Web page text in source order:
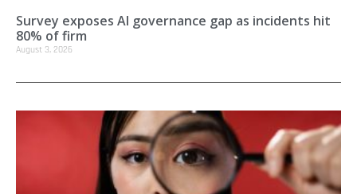
Survey exposes AI governance gap as incidents hit
80% of firm
August 3, 2026